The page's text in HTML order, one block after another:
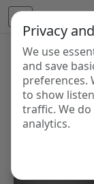
Privacy
We use
and save
preferences.
to show
traffic. We
analytics.
Internet
Discover and
world.
and FM